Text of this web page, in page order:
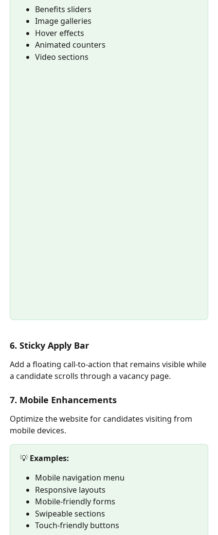
Benefits sliders
Image galleries
Hover effects
Animated counters
Video sections
6. Sticky Apply Bar
Add a floating call-to-action that remains visible while
a candidate scrolls through a vacancy page.
7. Mobile Enhancements
Optimize the website for candidates visiting from
mobile devices.
💡 Examples:
Mobile navigation menu
Responsive layouts
Mobile-friendly forms
Swipeable sections
Touch-friendly buttons